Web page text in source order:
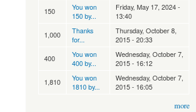
150
You won
150 by...
Friday, May 17, 2024 -
13:40
1,000
Thanks
for...
Thursday, October 8,
2015 - 20:33
400
You won
400 by...
Wednesday, October 7,
2015 - 16:12
1,810
You won
1810 by...
Wednesday, October 7,
2015 - 16:05
more